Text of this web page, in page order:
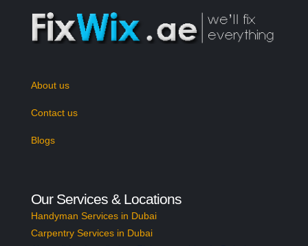
About us
Contact us
Blogs
Our Services & Locations
Handyman Services in Dubai
Carpentry Services in Dubai